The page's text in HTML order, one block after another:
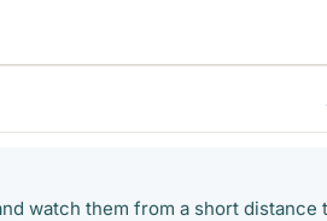
watch them from a short distance